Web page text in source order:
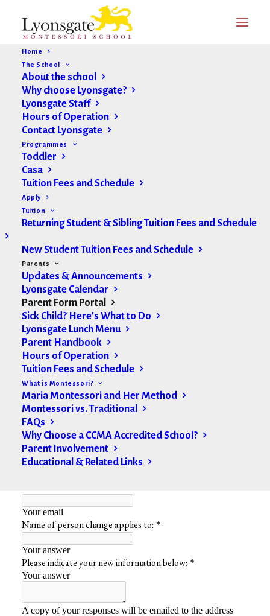
Home
The School
About the school
Why choose Lyonsgate?
Lyonsgate Staff
Hours of Operation
Contact Lyonsgate
Programmes
Toddler
Casa
Tuition Fees and Schedule
Apply
Tuition
Returning Student & Sibling Tuition Fees and Schedule
New Student Tuition Fees and Schedule
Parents
Updates & Announcements
Lyonsgate Calendar
Parent Form Portal
Sick Child? Here’s What to Do
Lyonsgate Lunch Menu
Parent Handbook
Hours of Operation
Tuition Fees and Schedule
What is Montessori?
Maria Montessori and Her Method
Montessori vs. Traditional
FAQs
Why Choose a CCMA Accredited School?
Parent Involvement
Educational & Related Links
Parent Form Portal
On this page you will find the following forms (click
form name to jump to the form you need):
Change of Information
Medication Administration
Special Dietary Arrangements
Sleep Information Form
Non-Medication Authorization Form
Change of Information